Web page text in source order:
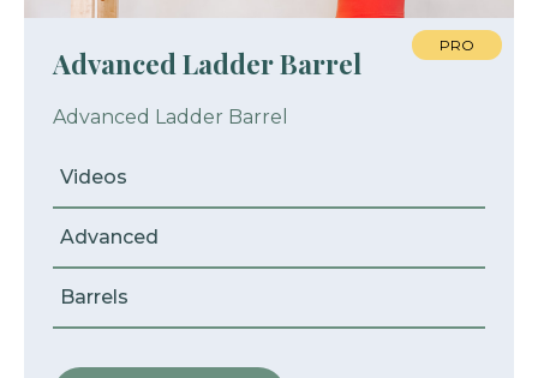
Advanced Ladder Barrel
Advanced Ladder Barrel
Videos
Advanced
Barrels
PRO